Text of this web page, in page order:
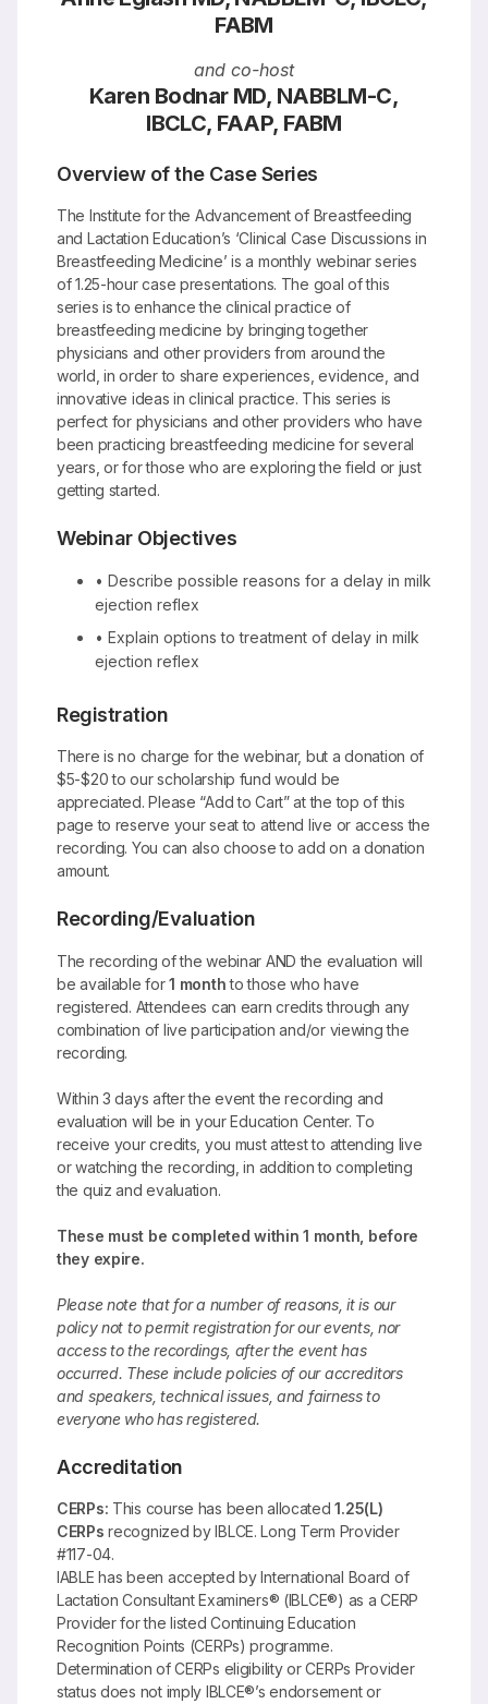
FABM
and co-host
Karen Bodnar MD, NABBLM-C,
IBCLC, FAAP, FABM
Overview of the Case Series
The Institute for the Advancement of Breastfeeding
and Lactation Education’s ‘Clinical Case Discussions in
Breastfeeding Medicine’ is a monthly webinar series
of 1.25-hour case presentations. The goal of this
series is to enhance the clinical practice of
breastfeeding medicine by bringing together
physicians and other providers from around the
world, in order to share experiences, evidence, and
innovative ideas in clinical practice. This series is
perfect for physicians and other providers who have
been practicing breastfeeding medicine for several
years, or for those who are exploring the field or just
getting started.
Webinar Objectives
• Describe possible reasons for a delay in milk
ejection reflex
• Explain options to treatment of delay in milk
ejection reflex
Registration
There is no charge for the webinar, but a donation of
$5-$20 to our scholarship fund would be
appreciated. Please “Add to Cart” at the top of this
page to reserve your seat to attend live or access the
recording. You can also choose to add on a donation
amount.
Recording/Evaluation
The recording of the webinar AND the evaluation will
be available for1 monthto those who have
registered. Attendees can earn credits through any
combination of live participation and/or viewing the
recording.
Within 3 days after the event the recording and
evaluation will be in your Education Center. To
receive your credits, you must attest to attending live
or watching the recording, in addition to completing
the quiz and evaluation.
These must be completed within 1 month, before
they expire.
Please note that for a number of reasons, it is our
policy not to permit registration for our events, nor
access to the recordings, after the event has
occurred. These include policies of our accreditors
and speakers, technical issues, and fairness to
everyone who has registered.
Accreditation
CERPs: This course has been allocated1.25(L)
CERPs recognized by IBLCE. Long Term Provider
#117-04.
IABLE has been accepted by International Board of
Lactation Consultant Examiners® (IBLCE®) as a CERP
Provider for the listed Continuing Education
Recognition Points (CERPs) programme.
Determination of CERPs eligibility or CERPs Provider
status does not imply IBLCE®’s endorsement or